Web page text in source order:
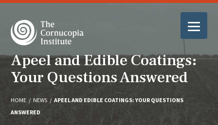
Apeel and Edible Coatings:
Your Questions Answered
HOME / NEWS / APEEL AND EDIBLE COATINGS: YOUR QUESTIONS
ANSWERED